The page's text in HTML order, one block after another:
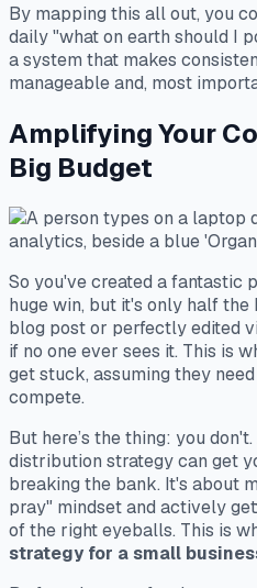
By mapping this all out, you
daily "what on earth should I
a system that makes
manageable and, most
Amplifying Your
Big Budget
So you've created a fantastic
huge win, but it's only half
blog post or perfectly edited
if no one ever sees it. This is
get stuck, assuming they
compete.
But here’s the thing: you
distribution strategy can get
breaking the bank. It's about
pray" mindset and actively
of the right eyeballs. This is
strategy for a small